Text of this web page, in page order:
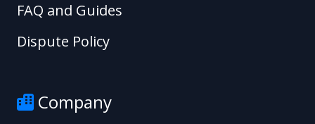
FAQ and Guides
Dispute Policy
Company